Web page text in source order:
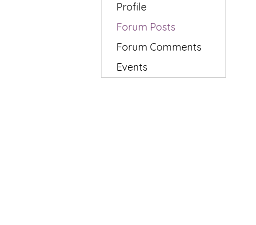
Profile
Forum Posts
Forum Comments
Events